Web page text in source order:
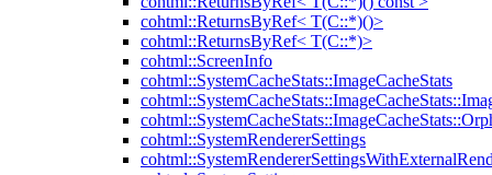
cohtml::ReturnsByRef< T(C::*)()>
cohtml::ReturnsByRef< T(C::*)>
cohtml::ScreenInfo
cohtml::SystemCacheStats::ImageCacheStats
cohtml::SystemRendererSettings